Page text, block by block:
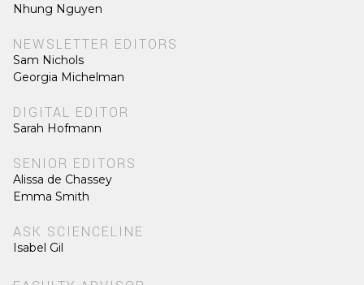
Nhung Nguyen
NEWSLETTER EDITORS
Sam Nichols
Georgia Michelman
DIGITAL EDITOR
Sarah Hofmann
SENIOR EDITORS
Alissa de Chassey
Emma Smith
ASK SCIENCELINE
Isabel Gil